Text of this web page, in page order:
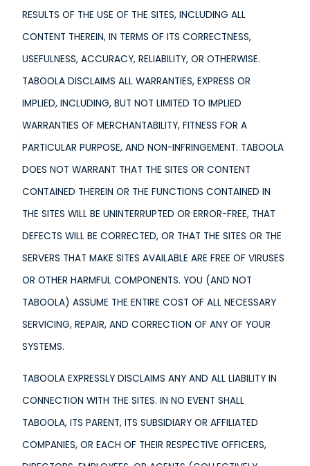
RESULTS OF THE USE OF THE SITES, INCLUDING ALL
CONTENT THEREIN, IN TERMS OF ITS CORRECTNESS,
USEFULNESS, ACCURACY, RELIABILITY, OR OTHERWISE.
TABOOLA DISCLAIMS ALL WARRANTIES, EXPRESS OR
IMPLIED, INCLUDING, BUT NOT LIMITED TO IMPLIED
WARRANTIES OF MERCHANTABILITY, FITNESS FOR A
PARTICULAR PURPOSE, AND NON-INFRINGEMENT. TABOOLA
DOES NOT WARRANT THAT THE SITES OR CONTENT
CONTAINED THEREIN OR THE FUNCTIONS CONTAINED IN
THE SITES WILL BE UNINTERRUPTED OR ERROR-FREE, THAT
DEFECTS WILL BE CORRECTED, OR THAT THE SITES OR THE
SERVERS THAT MAKE SITES AVAILABLE ARE FREE OF VIRUSES
OR OTHER HARMFUL COMPONENTS. YOU (AND NOT
TABOOLA) ASSUME THE ENTIRE COST OF ALL NECESSARY
SERVICING, REPAIR, AND CORRECTION OF ANY OF YOUR
SYSTEMS.
TABOOLA EXPRESSLY DISCLAIMS ANY AND ALL LIABILITY IN
CONNECTION WITH THE SITES. IN NO EVENT SHALL
TABOOLA, ITS PARENT, ITS SUBSIDIARY OR AFFILIATED
COMPANIES, OR EACH OF THEIR RESPECTIVE OFFICERS,